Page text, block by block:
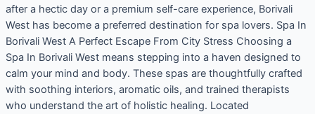
after a hectic day or a premium self-care experience, Borivali
West has become a preferred destination for spa lovers. Spa In
Borivali West A Perfect Escape From City Stress Choosing a
Spa In Borivali West means stepping into a haven designed to
calm your mind and body. These spas are thoughtfully crafted
with soothing interiors, aromatic oils, and trained therapists
who understand the art of holistic healing. Located